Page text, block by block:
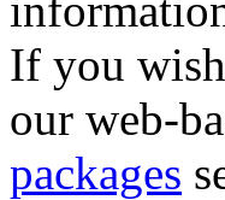
If you
our web-
packages